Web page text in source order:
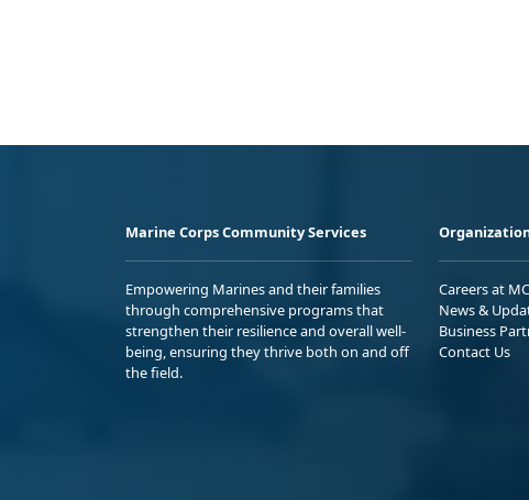
Marine Corps Community Services
Empowering Marines and their families
through comprehensive programs that
strengthen their resilience and overall well-
being, ensuring they thrive both on and off
the field.
Careers at
News &
Business
Contact Us